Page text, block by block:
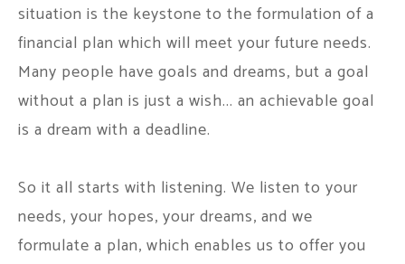
situation is the keystone to the formulation of a
financial plan which will meet your future needs.
Many people have goals and dreams, but a goal
without a plan is just a wish... an achievable goal
is a dream with a deadline.
So it all starts with listening. We listen to your
needs, your hopes, your dreams, and we
formulate a plan, which enables us to offer you